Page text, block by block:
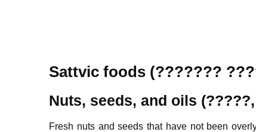
Sattvic foods (???????
Nuts, seeds, and oils
Fresh nuts and seeds that have not been